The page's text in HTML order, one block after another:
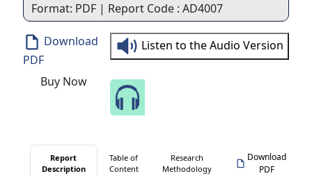
Format: PDF | Report Code : AD4007
Download
PDF
Buy Now
Listen to the Audio Version
Report
Description
Table of
Content
Research
Methodology
Download
PDF